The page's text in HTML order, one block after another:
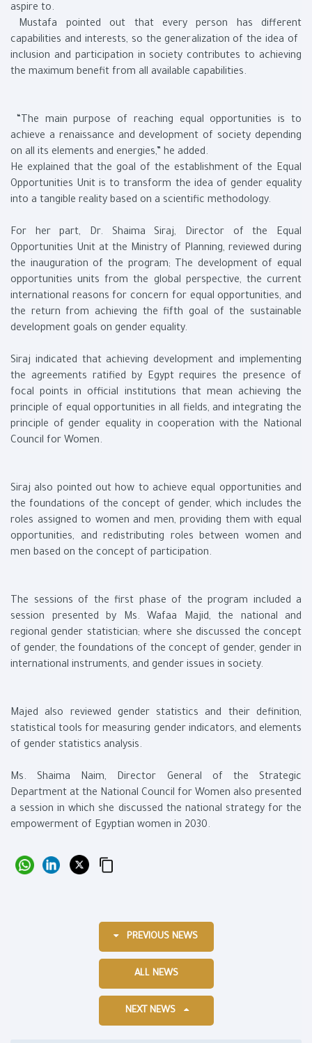
aspire to.
Mustafa pointed out that every person has different
capabilities and interests, so the generalization of the idea of ​​
inclusion and participation in society contributes to achieving
the maximum benefit from all available capabilities.
“The main purpose of reaching equal opportunities is to
achieve a renaissance and development of society depending
on all its elements and energies,” he added.
He explained that the goal of the establishment of the Equal
Opportunities Unit is to transform the idea of ​​gender equality
into a tangible reality based on a scientific methodology.
For her part, Dr. Shaima Siraj, Director of the Equal
Opportunities Unit at the Ministry of Planning, reviewed during
the inauguration of the program; The development of equal
opportunities units from the global perspective, the current
international reasons for concern for equal opportunities, and
the return from achieving the fifth goal of the sustainable
development goals on gender equality.
Siraj indicated that achieving development and implementing
the agreements ratified by Egypt requires the presence of
focal points in official institutions that mean achieving the
principle of equal opportunities in all fields, and integrating the
principle of gender equality in cooperation with the National
Council for Women.
Siraj also pointed out how to achieve equal opportunities and
the foundations of the concept of gender, which includes the
roles assigned to women and men, providing them with equal
opportunities, and redistributing roles between women and
men based on the concept of participation.
The sessions of the first phase of the program included a
session presented by Ms. Wafaa Majid, the national and
regional gender statistician; where she discussed the concept
of gender, the foundations of the concept of gender, gender in
international instruments, and gender issues in society.
Majed also reviewed gender statistics and their definition,
statistical tools for measuring gender indicators, and elements
of gender statistics analysis.
Ms. Shaima Naim, Director General of the Strategic
Department at the National Council for Women also presented
a session in which she discussed the national strategy for the
empowerment of Egyptian women in 2030.
PREVIOUS NEWS
ALL NEWS
NEXT NEWS